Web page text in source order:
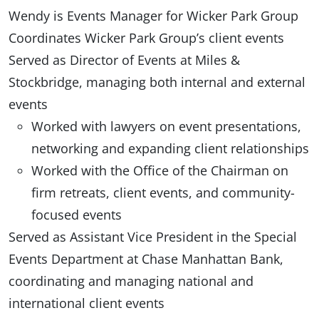
Wendy is Events Manager for Wicker Park Group
Coordinates Wicker Park Group’s client events
Served as Director of Events at Miles &
Stockbridge, managing both internal and external
events
Worked with lawyers on event presentations,
networking and expanding client relationships
Worked with the Office of the Chairman on
firm retreats, client events, and community-
focused events
Served as Assistant Vice President in the Special
Events Department at Chase Manhattan Bank,
coordinating and managing national and
international client events